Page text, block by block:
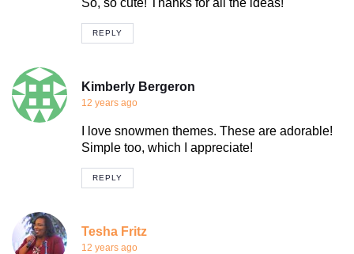
REPLY
Kimberly Bergeron
12 years ago
I love snowmen themes. These are adorable!
Simple too, which I appreciate!
REPLY
Tesha Fritz
12 years ago